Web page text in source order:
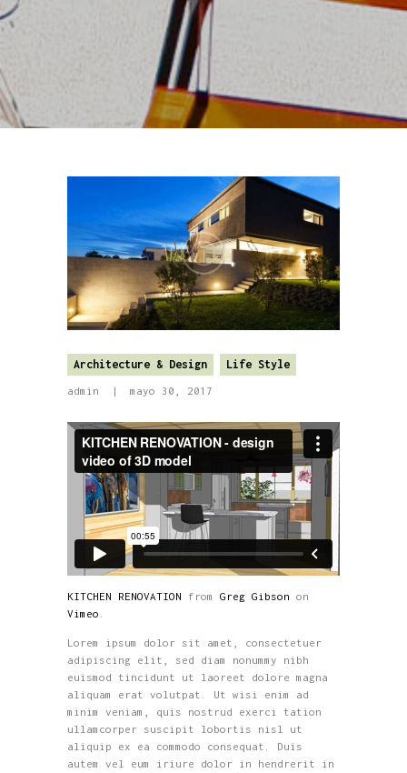
Architecture & Design Life Style
admin mayo 30, 2017
KITCHEN RENOVATION from Greg Gibson on
Vimeo
Lorem ipsum dolor sit amet, consectetuer
adipiscing elit, sed diam nonummy nibh
euismod tincidunt ut laoreet dolore magna
aliquam erat volutpat. Ut wisi enim ad
minim veniam, quis nostrud exerci tation
ullamcorper suscipit lobortis nisl ut
aliquip ex ea commodo consequat. Duis
autem vel eum iriure dolor in hendrerit in